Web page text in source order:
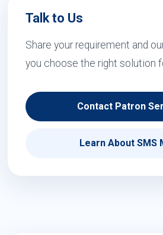
Talk to Us
Share your requirement and
you choose the right solution
Contact Patron
Learn About SMS